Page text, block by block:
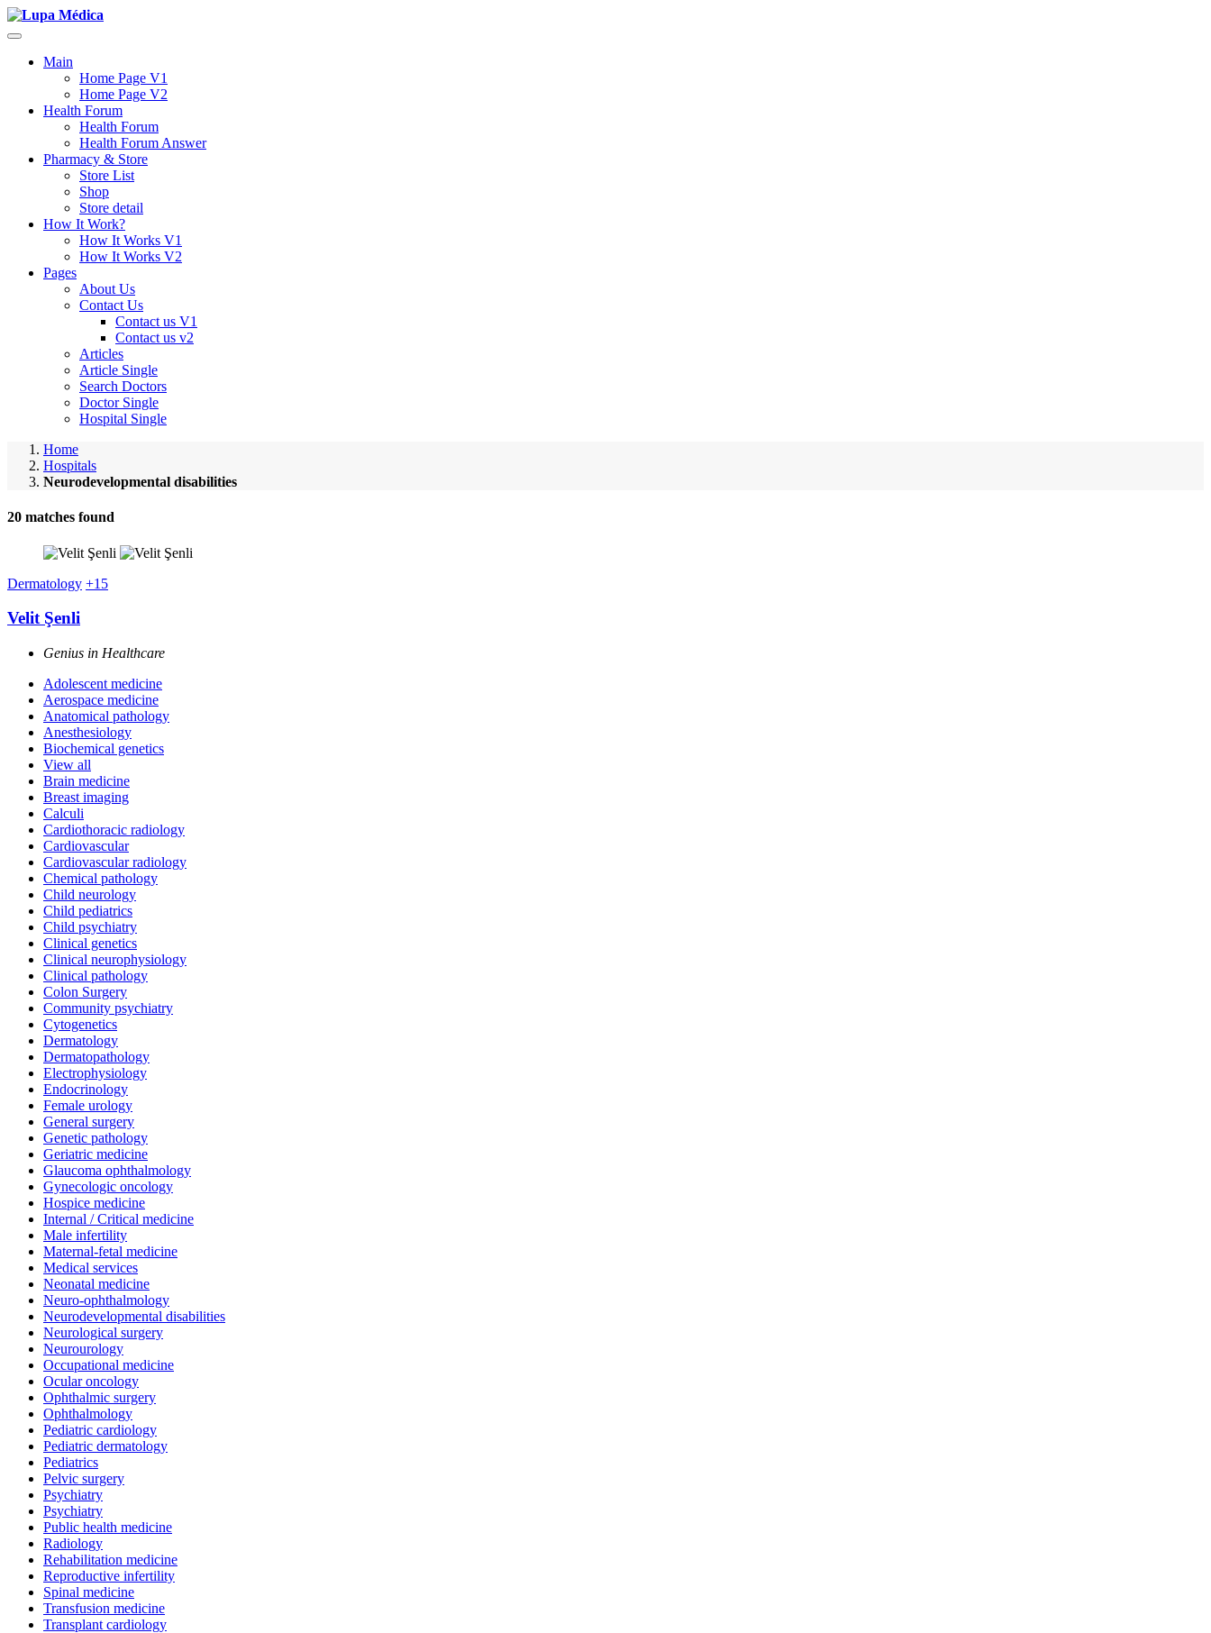
Main
Home Page V1
Home Page V2
Health Forum
Health Forum
Health Forum Answer
Pharmacy & Store
Store List
Shop
Store detail
How It Work?
How It Works V1
How It Works V2
Pages
About Us
Contact Us
Contact us V1
Contact us v2
Articles
Article Single
Search Doctors
Doctor Single
Hospital Single
Home
Hospitals
Neurodevelopmental disabilities
20 matches found
Dermatology +15
Velit Şenli
Genius in Healthcare
Adolescent medicine
Aerospace medicine
Anatomical pathology
Anesthesiology
Biochemical genetics
View all
Brain medicine
Breast imaging
Calculi
Cardiothoracic radiology
Cardiovascular
Cardiovascular radiology
Chemical pathology
Child neurology
Child pediatrics
Child psychiatry
Clinical genetics
Clinical neurophysiology
Clinical pathology
Colon Surgery
Community psychiatry
Cytogenetics
Dermatology
Dermatopathology
Electrophysiology
Endocrinology
Female urology
General surgery
Genetic pathology
Geriatric medicine
Glaucoma ophthalmology
Gynecologic oncology
Hospice medicine
Internal / Critical medicine
Male infertility
Maternal-fetal medicine
Medical services
Neonatal medicine
Neuro-ophthalmology
Neurodevelopmental disabilities
Neurological surgery
Neurourology
Occupational medicine
Ocular oncology
Ophthalmic surgery
Ophthalmology
Pediatric cardiology
Pediatric dermatology
Pediatrics
Pelvic surgery
Psychiatry
Psychiatry
Public health medicine
Radiology
Rehabilitation medicine
Reproductive infertility
Spinal medicine
Transfusion medicine
Transplant cardiology